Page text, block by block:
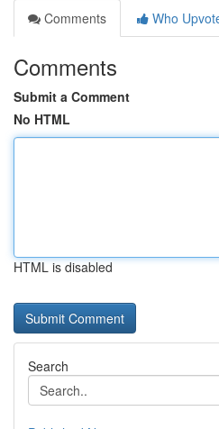
Comments
Who
Comments
Submit a Comment
No HTML
HTML is disabled
Search